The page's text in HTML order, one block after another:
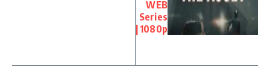
WEB
Series
| 1080p